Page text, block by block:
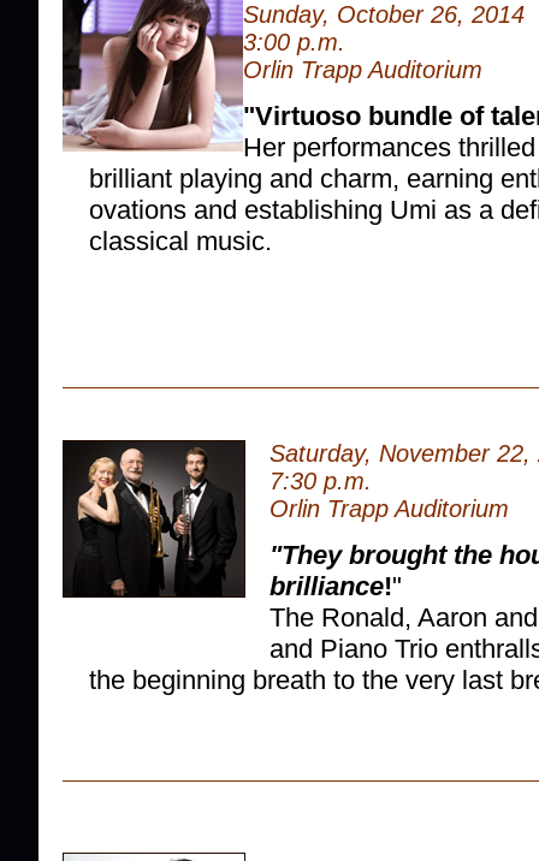
Sunday, October 26, 2014
3:00 p.m.
Orlin Trapp Auditorium
"Virtuoso bundle of
Her performances
brilliant playing and charm, earning
ovations and establishing Umi as a
classical music.
Saturday, November 22,
7:30 p.m.
Orlin Trapp Auditorium
"They brought the
brilliance!"
The Ronald, Aaron
and Piano Trio
the beginning breath to the very last